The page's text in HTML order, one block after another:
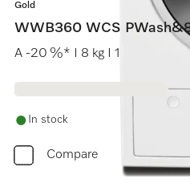
Gold
WWB360 WCS
A -20 %* I 8 kg I 1400 rpm I
In stock
Compare